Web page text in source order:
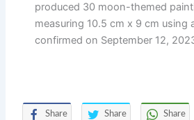
produced 30 moon-themed
measuring 10.5 cm x 9 cm using
confirmed on September 12,
Share Share Share